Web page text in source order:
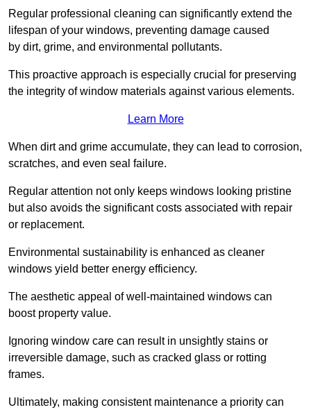
Regular professional cleaning can significantly extend the
lifespan of your windows, preventing damage caused
by dirt, grime, and environmental pollutants.
This proactive approach is especially crucial for preserving
the integrity of window materials against various elements.
Learn More
When dirt and grime accumulate, they can lead to corrosion,
scratches, and even seal failure.
Regular attention not only keeps windows looking pristine
but also avoids the significant costs associated with repair
or replacement.
Environmental sustainability is enhanced as cleaner
windows yield better energy efficiency.
The aesthetic appeal of well-maintained windows can
boost property value.
Ignoring window care can result in unsightly stains or
irreversible damage, such as cracked glass or rotting
frames.
Ultimately, making consistent maintenance a priority can